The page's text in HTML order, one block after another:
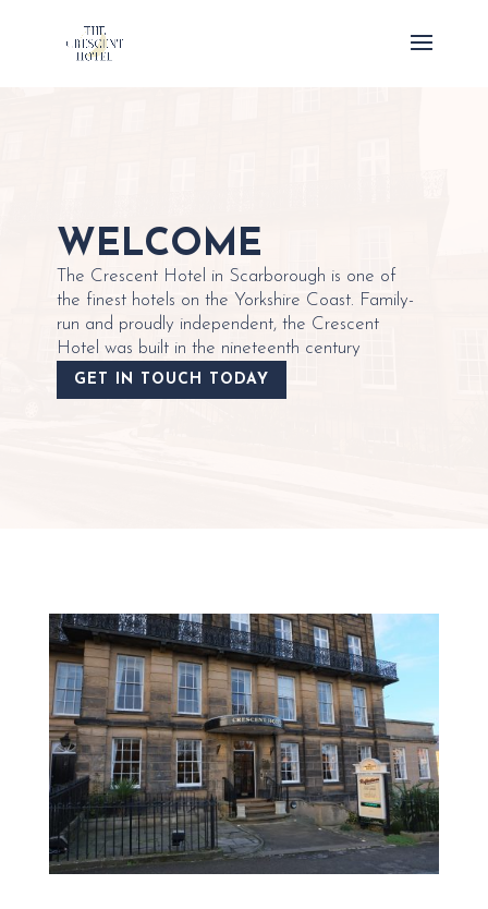
WELCOME
The Crescent Hotel in Scarborough is one of
the finest hotels on the Yorkshire Coast. Family-
run and proudly independent, the Crescent
Hotel was built in the nineteenth century
GET IN TOUCH TODAY